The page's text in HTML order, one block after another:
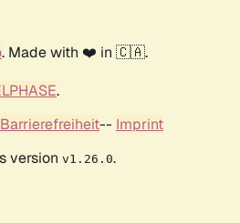
. Made with ❤️ in 🇨🇦.
.
Barrierefreiheit-- Imprint
version v1.26.0.